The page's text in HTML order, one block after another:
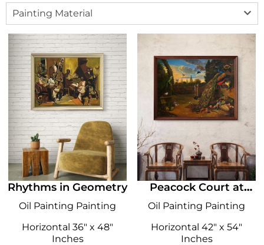
Painting Material
Rhythms in Geometry
Oil Painting Painting
Horizontal 36" x 48"
Inches
Peacock Court at
Dusk
Oil Painting Painting
Horizontal 42" x 54"
Inches